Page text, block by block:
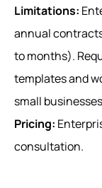
Limitations:
annual
to months).
templates and
small
Pricing:
consultation.